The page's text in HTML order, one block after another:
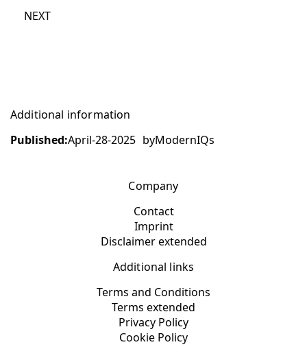
NEXT
Additional information
Published:April-28-2025 byModernIQs
Company
Contact
Imprint
Disclaimer extended
Additional links
Terms and Conditions
Terms extended
Privacy Policy
Cookie Policy